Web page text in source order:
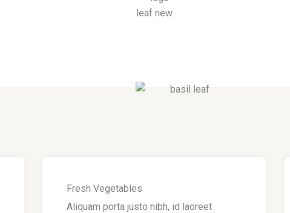
Fresh Vegetables
Aliquam porta justo nibh, id laoreet